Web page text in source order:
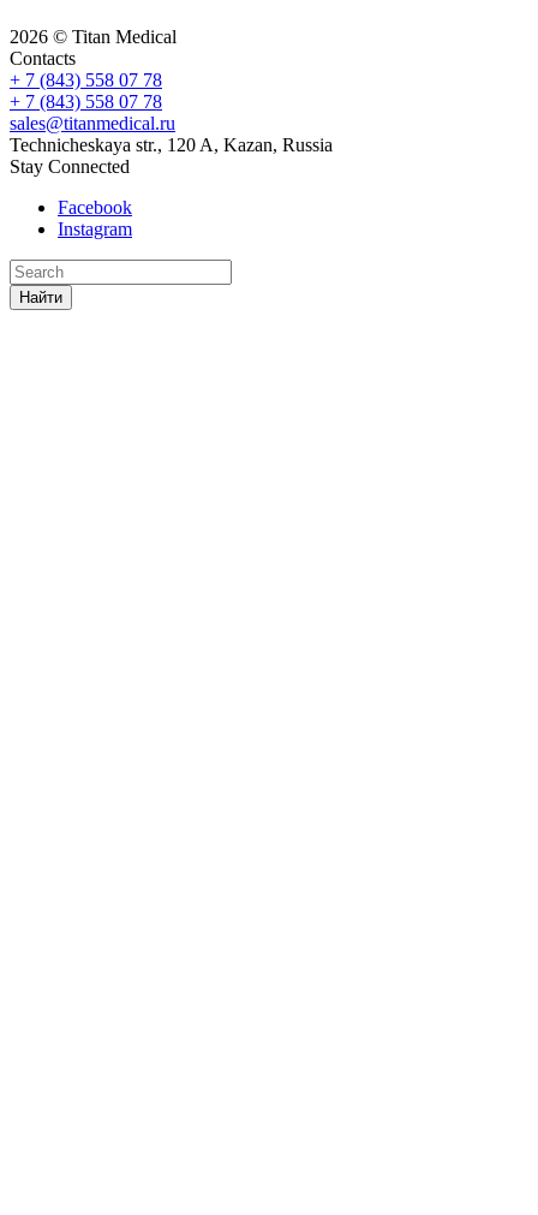
2026 © Titan Medical
Contacts
+ 7 (843) 558 07 78
+ 7 (843) 558 07 78
sales@titanmedical.ru
Technicheskaya str., 120 A, Kazan, Russia
Stay Connected
Facebook
Instagram
Найти